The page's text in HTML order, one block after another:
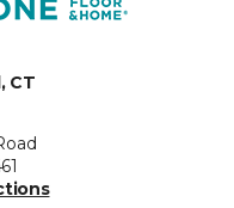
CT